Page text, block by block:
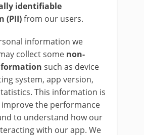
identifiable
(PII)from our users.
information we
collect some non-
such as device
system, app version,
This information is
the performance
to understand how our
with our app. We